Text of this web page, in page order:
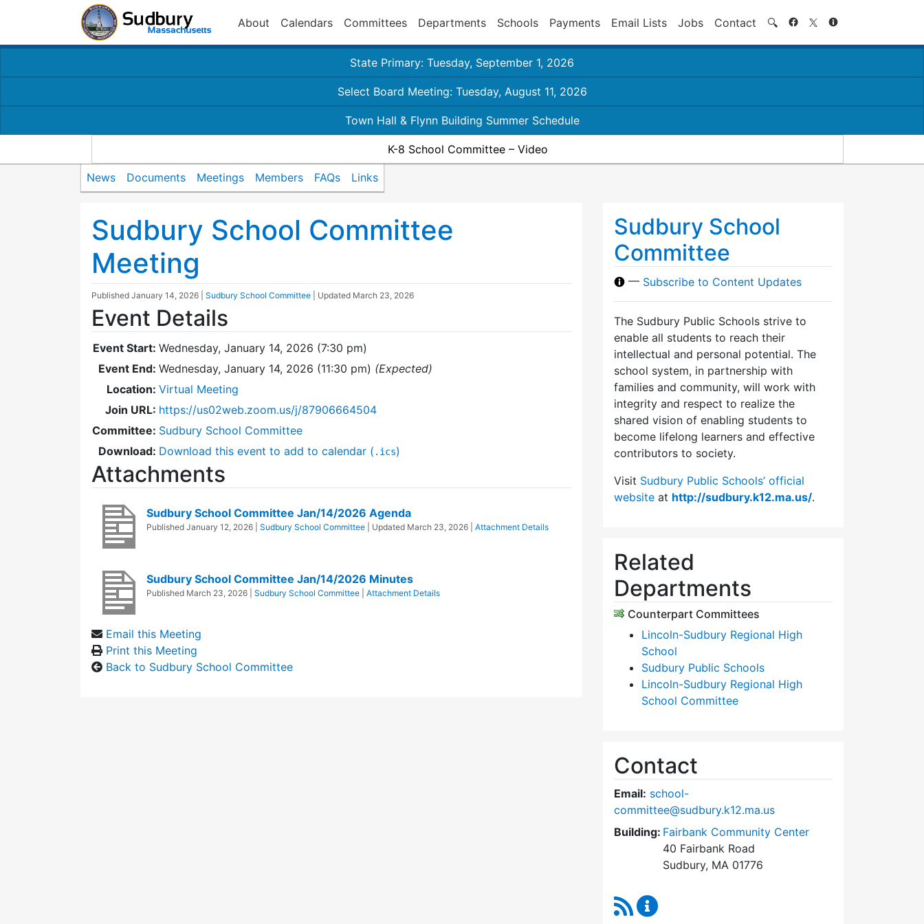
About Calendars Committees Departments Schools Payments Email Lists Jobs Contact 🔍 Search
State Primary: Tuesday, September 1, 2026
Select Board Meeting: Tuesday, August 11, 2026
Town Hall & Flynn Building Summer Schedule
K-8 School Committee – Video
News Documents Meetings Members FAQs Links
Sudbury School Committee
Meeting
Published January 14, 2026 Sudbury School Committee | Updated March 23, 2026
Event Details
Event Start: Wednesday, January 14, 2026 (7:30 pm)
Event End: Wednesday, January 14, 2026 (11:30 pm) (Expected)
Location: Virtual Meeting
Join URL: https://us02web.zoom.us/j/87906664504
Committee: Sudbury School Committee
Download: Download this event to add to calendar ( .ics)
Attachments
Sudbury School Committee Jan/14/2026 Agenda
Published January 12, 2026 Sudbury School Committee | Updated March 23, 2026 Attachment Details
Sudbury School Committee Jan/14/2026 Minutes
Published March 23, 2026 Sudbury School Committee Attachment Details
Email this Meeting
Print this Meeting
Back to Sudbury School Committee
Sudbury School
Committee
— Subscribe to Content Updates
The Sudbury Public Schools strive to
enable all students to reach their
intellectual and personal potential. The
school system, in partnership with
families and community, will work with
integrity and respect to realize the
shared vision of enabling students to
become lifelong learners and effective
contributors to society.
Visit Sudbury Public Schools’ official
website at http://sudbury.k12.ma.us/.
Related
Departments
Counterpart Committees
Lincoln-Sudbury Regional High
School
Sudbury Public Schools
Lincoln-Sudbury Regional High
School Committee
Contact
Email: school-
committee@sudbury.k12.ma.us
Building: Fairbank Community Center
40 Fairbank Road
Sudbury, MA 01776
RSS Feed